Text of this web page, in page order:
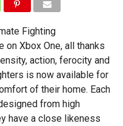
Fighting
on Xbox One, all thanks
action, ferocity and
is now available for
of their home. Each
from high
have a close likeness